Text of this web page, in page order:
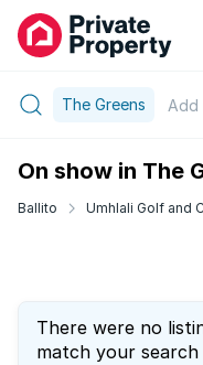
The Greens Add
On show in The
Ballito Umhlali Golf and
There were no
match your search